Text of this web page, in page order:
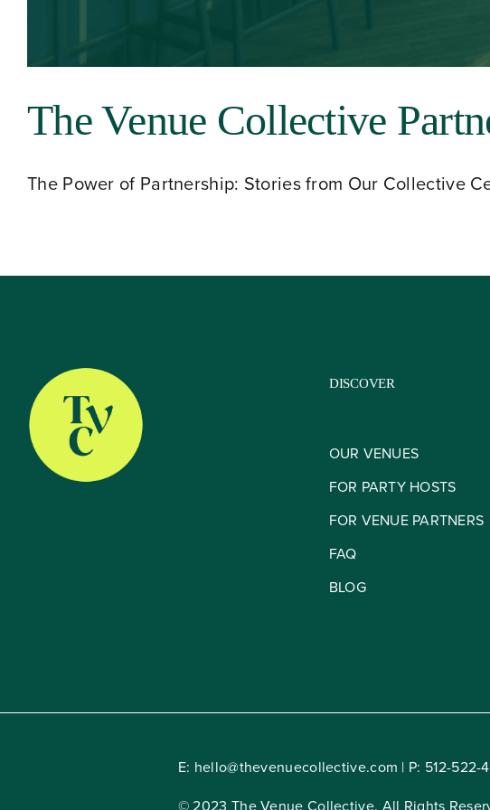
About
Our Venues
Blog
The Venue Collective
The Power of Partnership: Stories from Our Collective
DISCOVER
OUR VENUES
FOR PARTY HOSTS
FOR VENUE PARTNERS
FAQ
BLOG
E: hello@thevenuecollective.com | P: 512-522-
© 2023 The Venue Collective. All Rights